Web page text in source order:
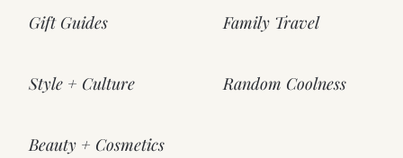
Gift Guides
Style + Culture
Beauty + Cosmetics
Family Travel
Random Coolness